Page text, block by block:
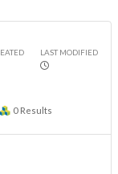
LAST MODIFIED
0 Results